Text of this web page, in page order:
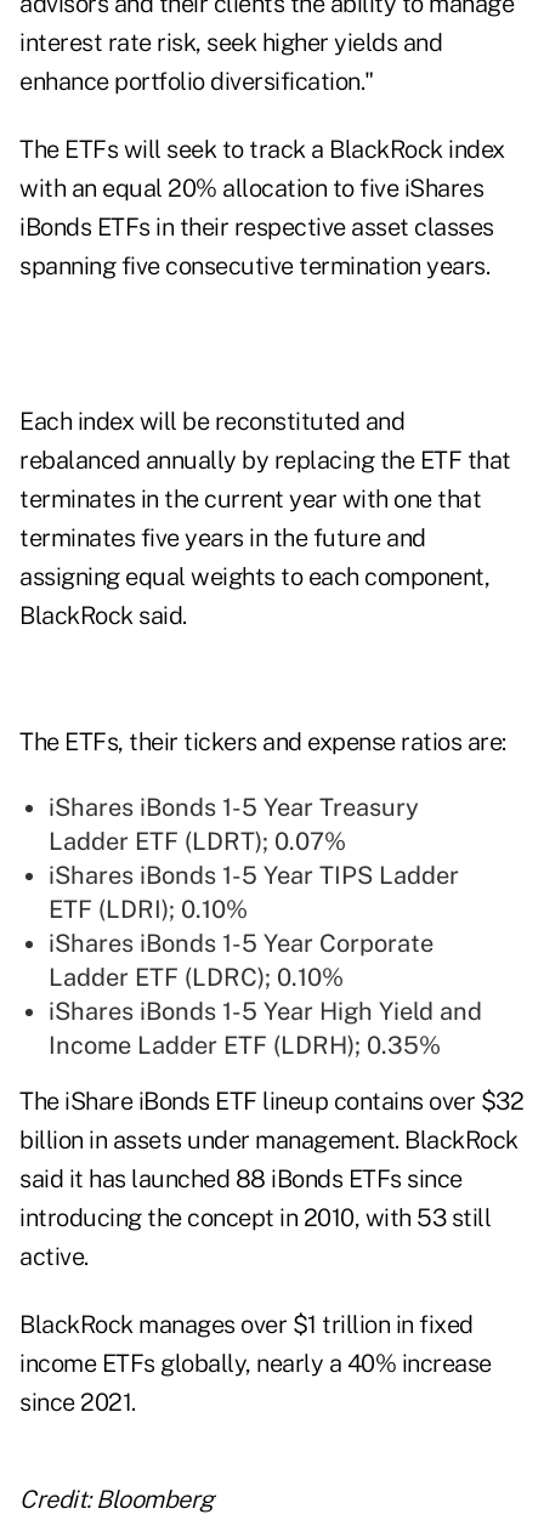
interest rate risk, seek higher yields and
enhance portfolio diversification."
The ETFs will seek to track a BlackRock index
with an equal 20% allocation to five iShares
iBonds ETFs in their respective asset classes
spanning five consecutive termination years.
Each index will be reconstituted and
rebalanced annually by replacing the ETF that
terminates in the current year with one that
terminates five years in the future and
assigning equal weights to each component,
BlackRock said.
The ETFs, their tickers and expense ratios are:
iShares iBonds 1-5 Year Treasury
Ladder ETF (LDRT); 0.07%
iShares iBonds 1-5 Year TIPS Ladder
ETF (LDRI); 0.10%
iShares iBonds 1-5 Year Corporate
Ladder ETF (LDRC); 0.10%
iShares iBonds 1-5 Year High Yield and
Income Ladder ETF (LDRH); 0.35%
The iShare iBonds ETF lineup contains over $32
billion in assets under management. BlackRock
said it has launched 88 iBonds ETFs since
introducing the concept in 2010, with 53 still
active.
BlackRock manages over $1 trillion in fixed
income ETFs globally, nearly a 40% increase
since 2021.
Credit: Bloomberg